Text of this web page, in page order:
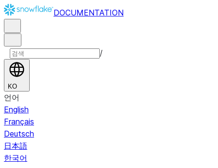
DOCUMENTATION
/
KO
언어
English
Français
Deutsch
日本語
한국어